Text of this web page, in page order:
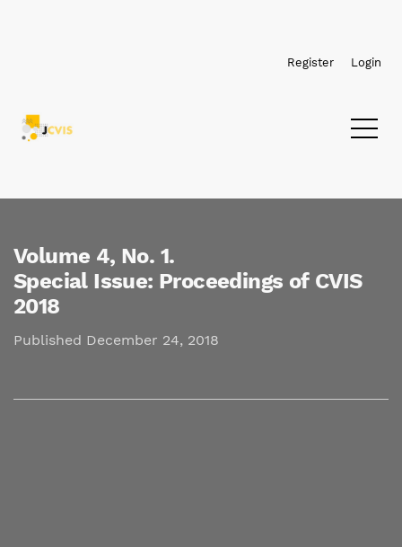
Register Login
Volume 4, No. 1.
Special Issue: Proceedings of CVIS
2018
Published December 24, 2018